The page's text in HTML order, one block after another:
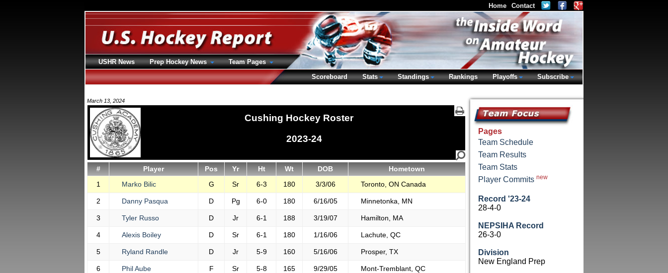
March 13, 2024
Cushing Hockey Roster
2023-24
# Player Pos Yr Ht Wt DOB
Hometown
1
Marko Bilic G Sr 6-3 180 3/3/06 Toronto, ON Canada
2 Danny Pasqua D Pg 6-0 180 6/16/05 Minnetonka, MN
3 Tyler Russo D Jr 6-1 188 3/19/07 Hamilton, MA
4 Alexis Boiley D Sr 6-1 180 1/16/06 Lachute, QC
5 Ryland Randle D Jr 5-9 160 5/16/06 Prosper, TX
6 Phil Aube F Sr 5-8 165 9/29/05 Mont-Tremblant, QC
Pages
Team Schedule
Team Results
Team Stats
Player Commits new
Record '23-24
28-4-0
NEPSIHA Record
26-3-0
Division
New England Prep
Home Contact
USHR News Prep Hockey News
Team Pages
Scoreboard
Stats Standings Rankings Playoffs Subscribe